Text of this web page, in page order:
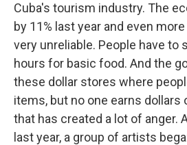
Cuba's tourism industry. The
by 11% last year and even
very unreliable. People have to
hours for basic food. And the
these dollar stores where
items, but no one earns dollars
that has created a lot of anger.
last year, a group of artists